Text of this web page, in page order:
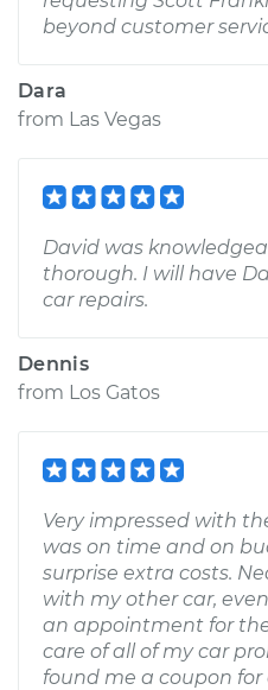
beyond customer
Dara
from Las Vegas
David was
thorough. I will have
car repairs.
Dennis
from Los Gatos
Very impressed with
was on time and on
surprise extra costs.
with my other car,
an appointment for
care of all of my car
found me a coupon for